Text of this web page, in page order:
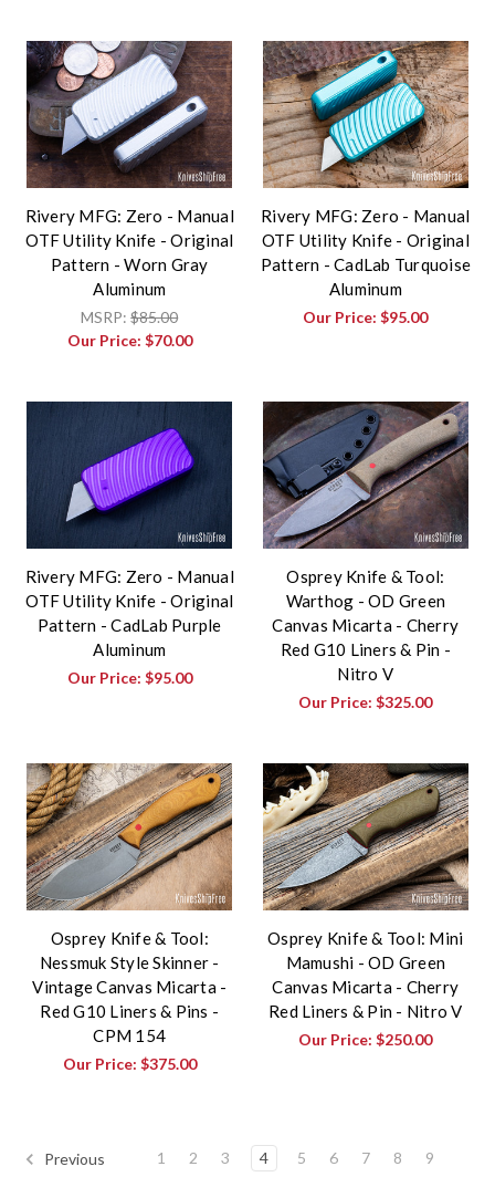
Rivery MFG: Zero - Manual
OTF Utility Knife - Original
Pattern - Worn Gray
Aluminum
MSRP:$85.00
Our Price: $70.00
Rivery MFG: Zero - Manual
OTF Utility Knife - Original
Pattern - CadLab Turquoise
Aluminum
Our Price:$95.00
Rivery MFG: Zero - Manual
OTF Utility Knife - Original
Pattern - CadLab Purple
Aluminum
Our Price: $95.00
Osprey Knife & Tool:
Warthog - OD Green
Canvas Micarta - Cherry
Red G10 Liners & Pin -
Nitro V
Our Price:$325.00
Osprey Knife & Tool:
Nessmuk Style Skinner -
Vintage Canvas Micarta -
Red G10 Liners & Pins -
CPM 154
Our Price: $375.00
Osprey Knife & Tool: Mini
Mamushi - OD Green
Canvas Micarta - Cherry
Red Liners & Pin - Nitro V
Our Price:$250.00
Previous 1 2 3 4 5 6 7 8
9